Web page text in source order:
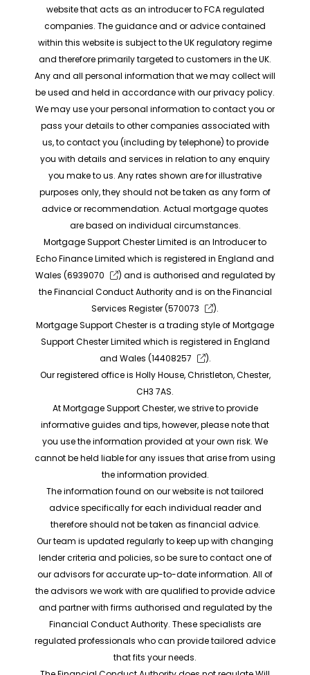
website that acts as an introducer to FCA regulated
companies. The guidance and or advice contained
within this website is subject to the UK regulatory regime
and therefore primarily targeted to customers in the UK.
Any and all personal information that we may collect will
be used and held in accordance with our privacy policy.
We may use your personal information to contact you or
pass your details to other companies associated with
us, to contact you (including by telephone) to provide
you with details and services in relation to any enquiry
you make to us. Any rates shown are for illustrative
purposes only, they should not be taken as any form of
advice or recommendation. Actual mortgage quotes
are based on individual circumstances.
Mortgage Support Chester Limited is an Introducer to
Echo Finance Limited which is registered in England and
Wales (6939070
) and is authorised and regulated by
the Financial Conduct Authority and is on the Financial
Services Register (570073
).
Mortgage Support Chester is a trading style of Mortgage
Support Chester Limited which is registered in England
and Wales (14408257
).
Our registered office is Holly House, Christleton, Chester,
CH3 7AS.
At Mortgage Support Chester, we strive to provide
informative guides and tips, however, please note that
you use the information provided at your own risk. We
cannot be held liable for any issues that arise from using
the information provided.
The information found on our website is not tailored
advice specifically for each individual reader and
therefore should not be taken as financial advice.
Our team is updated regularly to keep up with changing
lender criteria and policies, so be sure to contact one of
our advisors for accurate up-to-date information. All of
the advisors we work with are qualified to provide advice
and partner with firms authorised and regulated by the
Financial Conduct Authority. These specialists are
regulated professionals who can provide tailored advice
that fits your needs.